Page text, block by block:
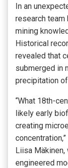
In an
research team
mining
Historical
revealed that
submerged in
precipitation
“What 18th-
likely early
creating
Liisa Mäkinen,
engineered